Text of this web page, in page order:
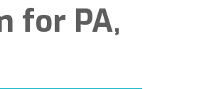
for PA,